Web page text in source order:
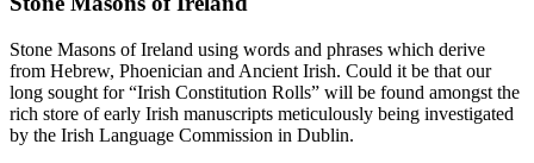
Stone Masons of Ireland using words and phrases which derive
from Hebrew, Phoenician and Ancient Irish. Could it be that our
long sought for “Irish Constitution Rolls” will be found amongst the
rich store of early Irish manuscripts meticulously being investigated
by the Irish Language Commission in Dublin.